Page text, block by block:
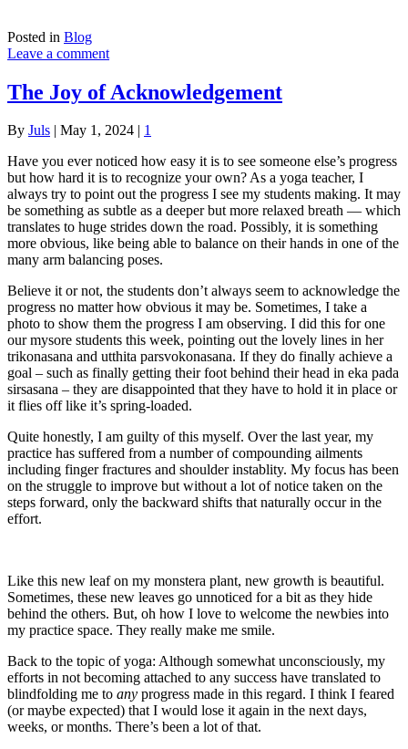
Posted in Blog
Leave a comment
The Joy of Acknowledgement
By Juls | May 1, 2024 | 1
Have you ever noticed how easy it is to see someone else’s progress
but how hard it is to recognize your own? As a yoga teacher, I
always try to point out the progress I see my students making. It may
be something as subtle as a deeper but more relaxed breath — which
translates to huge strides down the road. Possibly, it is something
more obvious, like being able to balance on their hands in one of the
many arm balancing poses.
Believe it or not, the students don’t always seem to acknowledge the
progress no matter how obvious it may be. Sometimes, I take a
photo to show them the progress I am observing. I did this for one
our mysore students this week, pointing out the lovely lines in her
trikonasana and utthita parsvokonasana. If they do finally achieve a
goal – such as finally getting their foot behind their head in eka pada
sirsasana – they are disappointed that they have to hold it in place or
it flies off like it’s spring-loaded.
Quite honestly, I am guilty of this myself. Over the last year, my
practice has suffered from a number of compounding ailments
including finger fractures and shoulder instablity. My focus has been
on the struggle to improve but without a lot of notice taken on the
steps forward, only the backward shifts that naturally occur in the
effort.
Like this new leaf on my monstera plant, new growth is beautiful.
Sometimes, these new leaves go unnoticed for a bit as they hide
behind the others. But, oh how I love to welcome the newbies into
my practice space. They really make me smile.
Back to the topic of yoga: Although somewhat unconsciously, my
efforts in not becoming attached to any success have translated to
blindfolding me to any progress made in this regard. I think I feared
(or maybe expected) that I would lose it again in the next days,
weeks, or months. There’s been a lot of that.